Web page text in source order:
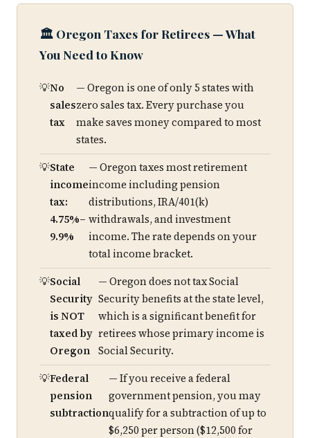
🏛️ Oregon Taxes for Retirees — What
You Need to Know
No
sales
tax
— Oregon is one of only 5 states with
zero sales tax. Every purchase you
make saves money compared to most
states.
State
income
tax:
4.75%–
9.9%
— Oregon taxes most retirement
income including pension
distributions, IRA/401(k)
withdrawals, and investment
income. The rate depends on your
total income bracket.
Social
Security
is NOT
taxed by
Oregon
— Oregon does not tax Social
Security benefits at the state level,
which is a significant benefit for
retirees whose primary income is
Social Security.
Federal
pension
subtraction
— If you receive a federal
government pension, you may
qualify for a subtraction of up to
$6,250 per person ($12,500 for